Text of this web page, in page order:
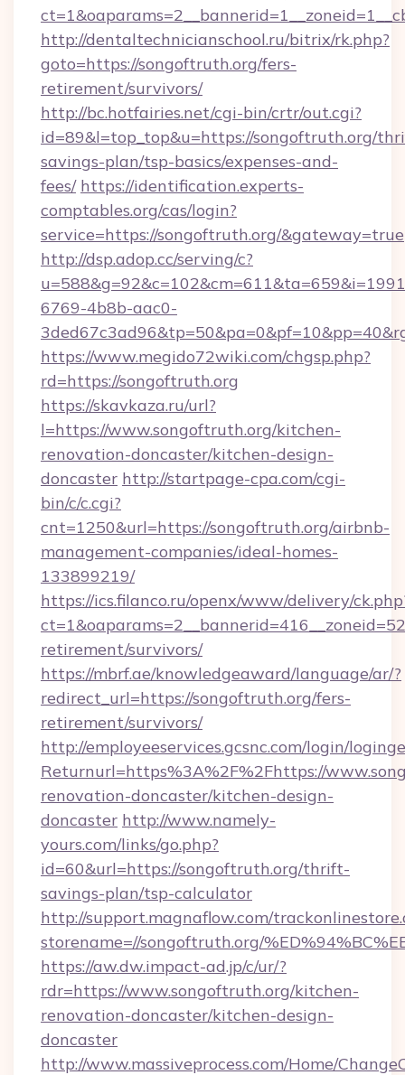
http://dentaltechnicianschool.ru/bitrix/rk.php?
goto=https://songoftruth.org/fers-
retirement/survivors/
http://bc.hotfairies.net/cgi-bin/crtr/out.cgi?
id=89&l=top_top&u=https://songoftruth.org/
savings-plan/tsp-basics/expenses-and-
fees/ https://identification.experts-
comptables.org/cas/login?
service=https://songoftruth.org/&gateway=true
http://dsp.adop.cc/serving/c?
6769-4b8b-aac0-
https://www.megido72wiki.com/chgsp.php?
rd=https://songoftruth.org
https://skavkaza.ru/url?
l=https://www.songoftruth.org/kitchen-
renovation-doncaster/kitchen-design-
doncaster http://startpage-cpa.com/cgi-
bin/c/c.cgi?
cnt=1250&url=https://songoftruth.org/airbnb-
management-companies/ideal-homes-
133899219/
https://ics.filanco.ru/openx/www/delivery/
retirement/survivors/
https://mbrf.ae/knowledgeaward/language/ar/?
redirect_url=https://songoftruth.org/fers-
retirement/survivors/
http://employeeservices.gcsnc.com/login/
Returnurl=https%3A%2F%2Fhttps://
renovation-doncaster/kitchen-design-
doncaster http://www.namely-
yours.com/links/go.php?
id=60&url=https://songoftruth.org/thrift-
savings-plan/tsp-calculator
http://support.magnaflow.com/
storename=//songoftruth.org/
https://aw.dw.impact-ad.jp/c/ur/?
rdr=https://www.songoftruth.org/kitchen-
renovation-doncaster/kitchen-design-
doncaster
http://www.massiveprocess.com/Home/